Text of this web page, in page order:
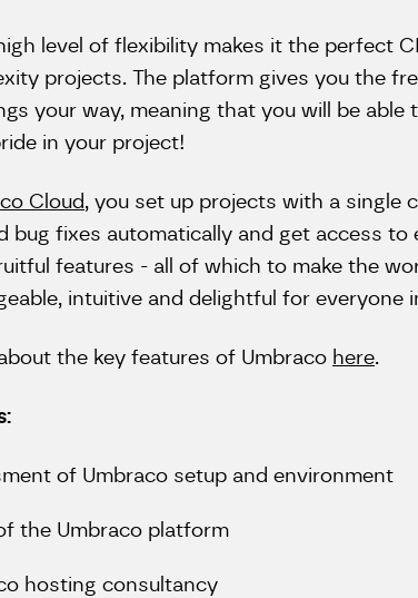
level of flexibility makes it the perfect
projects. The platform gives you the
your way, meaning that you will be able
in your project!
Cloud, you set up projects with a single
bug fixes automatically and get access to
features - all of which to make the
intuitive and delightful for everyone
the key features of Umbraco here.
of Umbraco setup and environment
the Umbraco platform
hosting consultancy